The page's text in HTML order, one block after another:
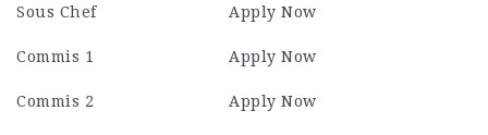
Sous Chef Apply Now
Commis 1 Apply Now
Commis 2 Apply Now